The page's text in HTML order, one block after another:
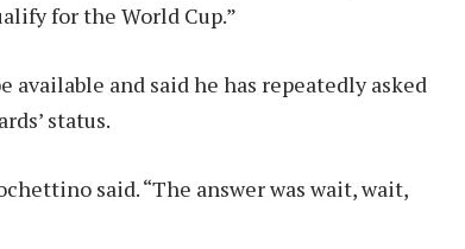
for the World Cup.”
and said he has repeatedly asked
status.
said. “The answer was wait, wait,